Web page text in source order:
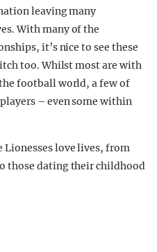
leaving many
With many of the
it’s nice to see these
too. Whilst most are with
football world, a few of
– even some within
Lionesses love lives, from
those dating their childhood